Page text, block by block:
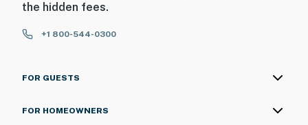
the hidden fees.
+1 800-544-0300
FOR GUESTS
FOR HOMEOWNERS